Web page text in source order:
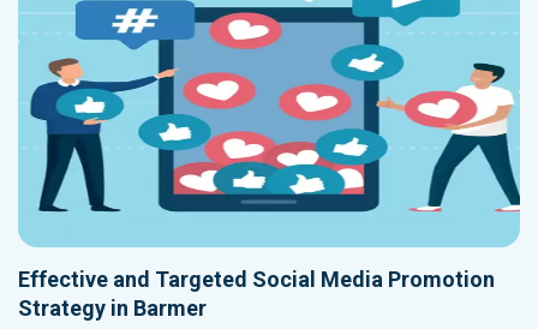
Effective and Targeted Social Media Promotion
Strategy in Barmer